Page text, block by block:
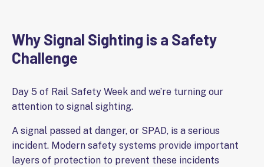
Why Signal Sighting is a Safety
Challenge
Day 5 of Rail Safety Week and we’re turning our
attention to signal sighting.
A signal passed at danger, or SPAD, is a serious
incident. Modern safety systems provide important
layers of protection to prevent these incidents